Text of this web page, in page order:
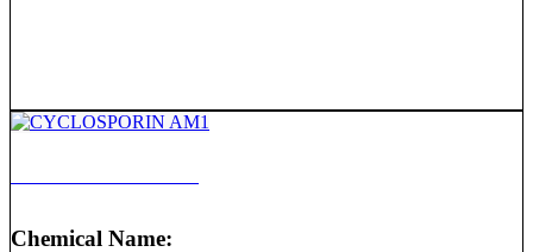
Chemical Name: